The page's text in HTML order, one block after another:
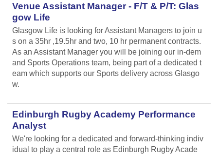
Venue Assistant Manager - F/T & P/T: Glas
gow Life
Glasgow Life is looking for Assistant Managers to join u
s on a 35hr ,19.5hr and two, 10 hr permanent contracts.
As an Assistant Manager you will be joining our in-dem
and Sports Operations team, being part of a dedicated t
eam which supports our Sports delivery across Glasgo
w.
Edinburgh Rugby Academy Performance
Analyst
We're looking for a dedicated and forward-thinking indiv
idual to play a central role as Edinburgh Rugby Acade